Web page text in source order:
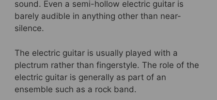
sound. Even a semi-hollow electric guitar is
barely audible in anything other than near-
silence.
The electric guitar is usually played with a
plectrum rather than fingerstyle. The role of the
electric guitar is generally as part of an
ensemble such as a rock band.